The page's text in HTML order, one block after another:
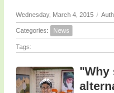
Wednesday, March 4, 2015 /
Categories: News
Tags:
"Why